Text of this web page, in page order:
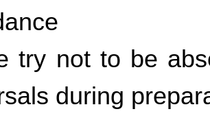
try not to be
during